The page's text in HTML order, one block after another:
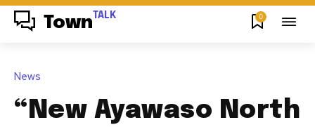
Town TALK 0
News
“New Ayawaso North